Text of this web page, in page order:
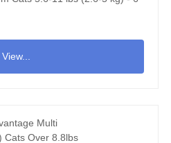
View...